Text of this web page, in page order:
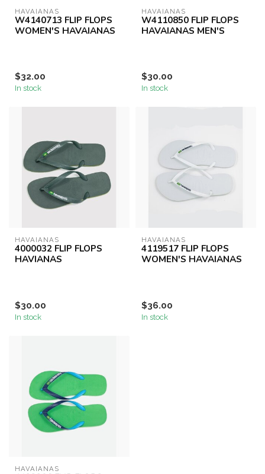
HAVAIANAS
W4140713 FLIP FLOPS
WOMEN'S HAVAIANAS
$32.00
In stock
HAVAIANAS
W4110850 FLIP FLOPS
HAVAIANAS MEN'S
$30.00
In stock
HAVAIANAS
4000032 FLIP FLOPS
HAVIANAS
$30.00
In stock
HAVAIANAS
4119517 FLIP FLOPS
WOMEN'S HAVAIANAS
$36.00
In stock
HAVAIANAS